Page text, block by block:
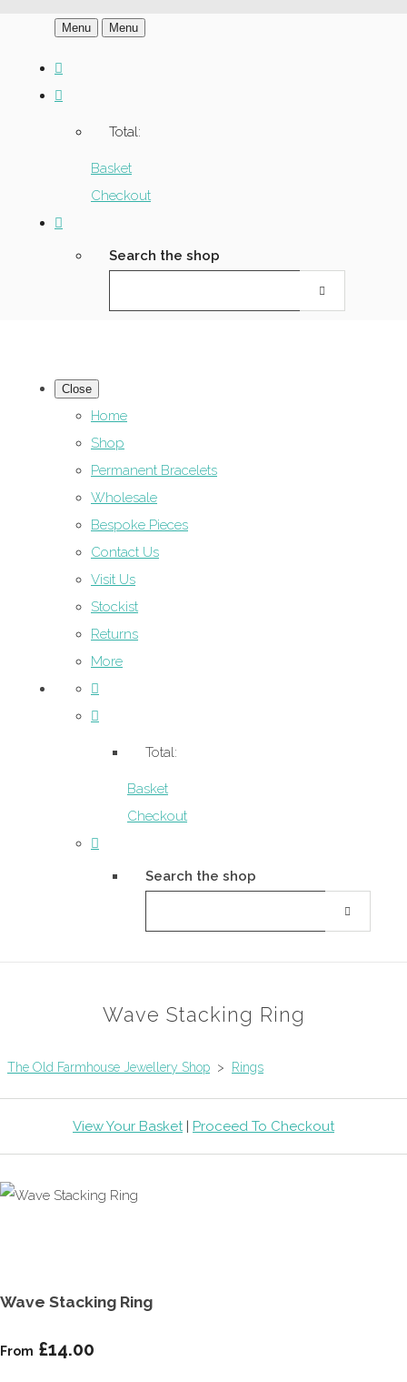
Menu Menu
Total:
Basket
Checkout
Search the shop
Close
Home
Shop
Permanent Bracelets
Wholesale
Bespoke Pieces
Contact Us
Visit Us
Stockist
Returns
More
Total:
Basket
Checkout
Search the shop
Wave Stacking Ring
The Old Farmhouse Jewellery Shop > Rings
View Your Basket | Proceed To Checkout
Wave Stacking Ring
From £14.00